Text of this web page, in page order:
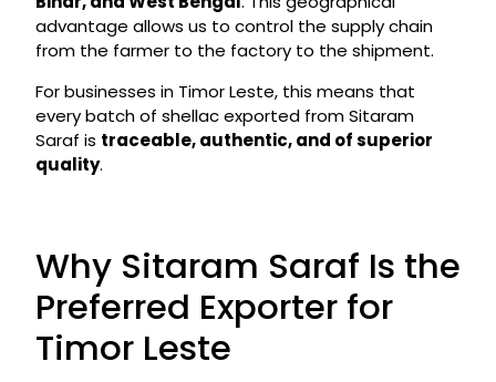
advantage allows us to control the supply chain
from the farmer to the factory to the shipment.
For businesses in Timor Leste, this means that
every batch of shellac exported from Sitaram
Saraf is traceable, authentic, and of superior
quality.
Why Sitaram Saraf Is the
Preferred Exporter for
Timor Leste